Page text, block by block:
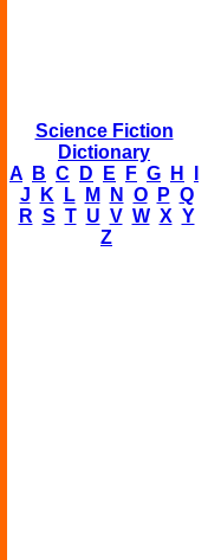
Science Fiction
Dictionary
A
B C D E F G H
J
K L M N O P Q
R S T U V W X Y
Z